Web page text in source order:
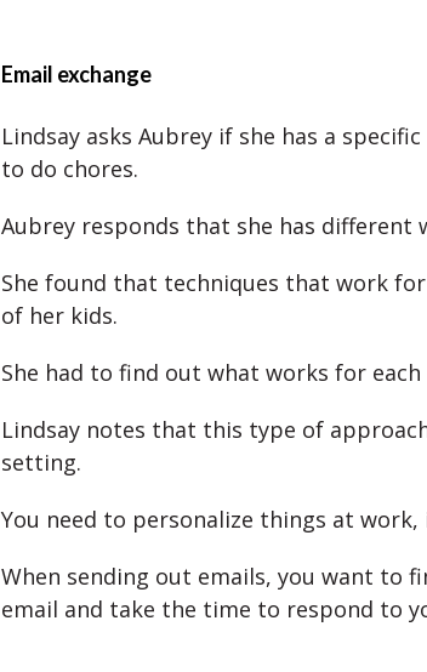
Email exchange
Lindsay asks Aubrey if she has a
to do chores.
Aubrey responds that she has different
She found that techniques that work
of her kids.
She had to find out what works for each
Lindsay notes that this type of
setting.
You need to personalize things at work,
When sending out emails, you want to
email and take the time to respond to